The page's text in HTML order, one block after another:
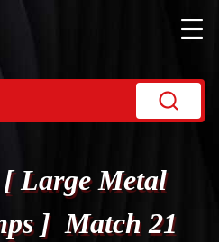
Large Metal
] Match 21